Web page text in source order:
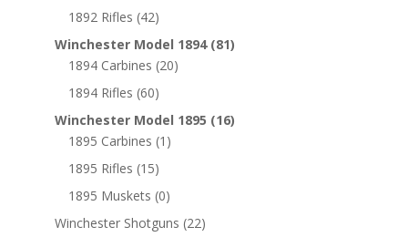
1892 Rifles (42)
Winchester Model 1894 (81)
1894 Carbines (20)
1894 Rifles (60)
Winchester Model 1895 (16)
1895 Carbines (1)
1895 Rifles (15)
1895 Muskets (0)
Winchester Shotguns (22)